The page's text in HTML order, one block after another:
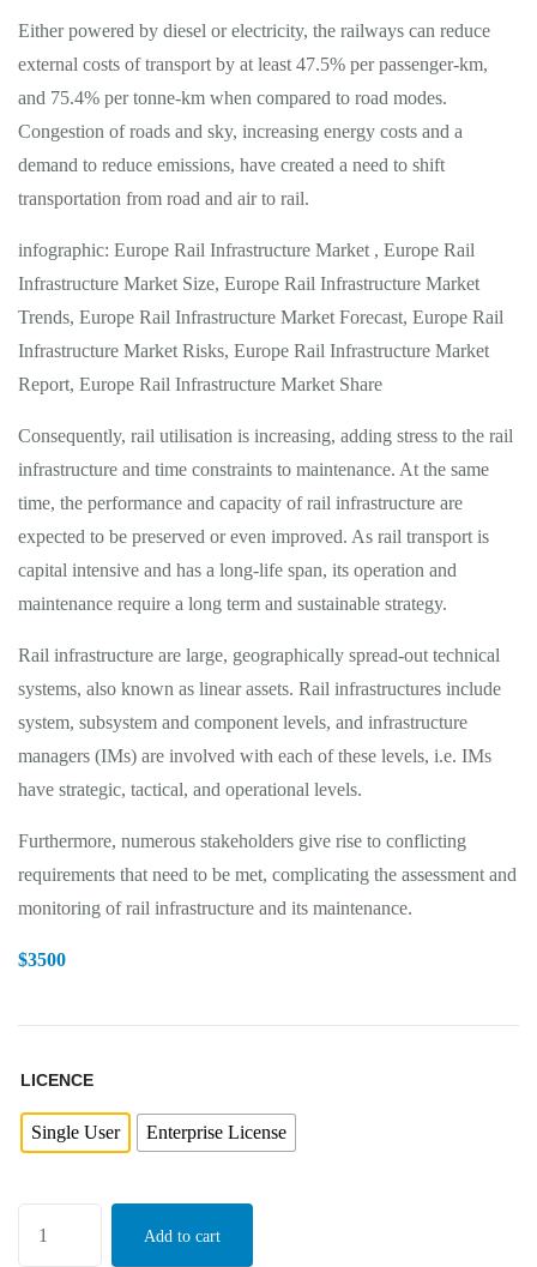
Either powered by diesel or electricity, the railways can reduce
external costs of transport by at least 47.5% per passenger-km,
and 75.4% per tonne-km when compared to road modes.
Congestion of roads and sky, increasing energy costs and a
demand to reduce emissions, have created a need to shift
transportation from road and air to rail.
infographic: Europe Rail Infrastructure Market , Europe Rail
Infrastructure Market Size, Europe Rail Infrastructure Market
Trends, Europe Rail Infrastructure Market Forecast, Europe Rail
Infrastructure Market Risks, Europe Rail Infrastructure Market
Report, Europe Rail Infrastructure Market Share
Consequently, rail utilisation is increasing, adding stress to the rail
infrastructure and time constraints to maintenance. At the same
time, the performance and capacity of rail infrastructure are
expected to be preserved or even improved. As rail transport is
capital intensive and has a long-life span, its operation and
maintenance require a long term and sustainable strategy.
Rail infrastructure are large, geographically spread-out technical
systems, also known as linear assets. Rail infrastructures include
system, subsystem and component levels, and infrastructure
managers (IMs) are involved with each of these levels, i.e. IMs
have strategic, tactical, and operational levels.
Furthermore, numerous stakeholders give rise to conflicting
requirements that need to be met, complicating the assessment and
monitoring of rail infrastructure and its maintenance.
$3500
LICENCE
Single User Enterprise License
Add to cart